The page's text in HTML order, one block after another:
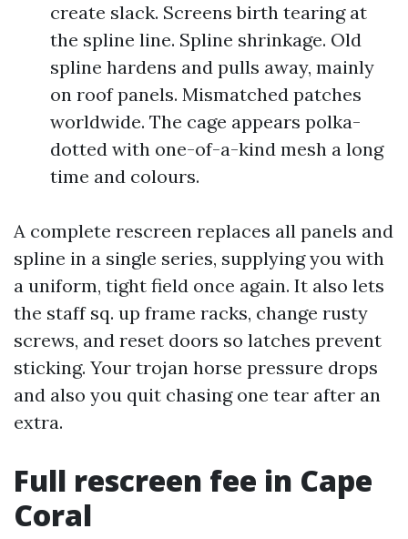
create slack. Screens birth tearing at
the spline line. Spline shrinkage. Old
spline hardens and pulls away, mainly
on roof panels. Mismatched patches
worldwide. The cage appears polka-
dotted with one-of-a-kind mesh a long
time and colours.
A complete rescreen replaces all panels and
spline in a single series, supplying you with
a uniform, tight field once again. It also lets
the staff sq. up frame racks, change rusty
screws, and reset doors so latches prevent
sticking. Your trojan horse pressure drops
and also you quit chasing one tear after an
extra.
Full rescreen fee in Cape
Coral